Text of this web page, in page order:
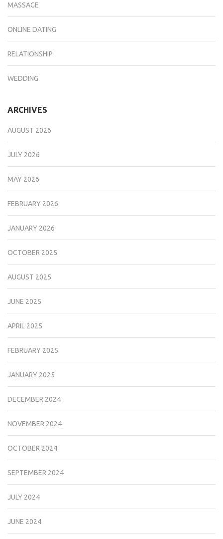
MASSAGE
ONLINE DATING
RELATIONSHIP
WEDDING
ARCHIVES
AUGUST 2026
JULY 2026
MAY 2026
FEBRUARY 2026
JANUARY 2026
OCTOBER 2025
AUGUST 2025
JUNE 2025
APRIL 2025
FEBRUARY 2025
JANUARY 2025
DECEMBER 2024
NOVEMBER 2024
OCTOBER 2024
SEPTEMBER 2024
JULY 2024
JUNE 2024